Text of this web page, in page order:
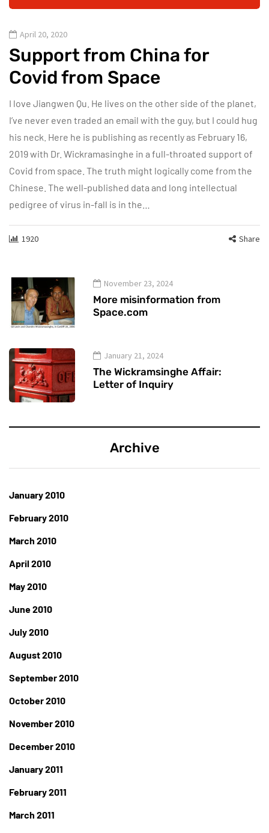
April 20, 2020
Support from China for
Covid from Space
I love Jiangwen Qu. He lives on the other side of the planet,
I’ve never even traded an email with the guy, but I could hug
his neck. Here he is publishing as recently as February 16,
2019 with Dr. Wickramasinghe in a full-throated support of
Covid from space. The truth might logically come from the
Chinese. The well-published data and long intellectual
pedigree of virus in-fall is in the…
1920 Share
November 23, 2024
More misinformation from
Space.com
January 21, 2024
The Wickramsinghe Affair:
Letter of Inquiry
Archive
January 2010
February 2010
March 2010
April 2010
May 2010
June 2010
July 2010
August 2010
September 2010
October 2010
November 2010
December 2010
January 2011
February 2011
March 2011